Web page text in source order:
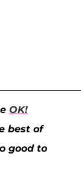
OK!
best of
good to